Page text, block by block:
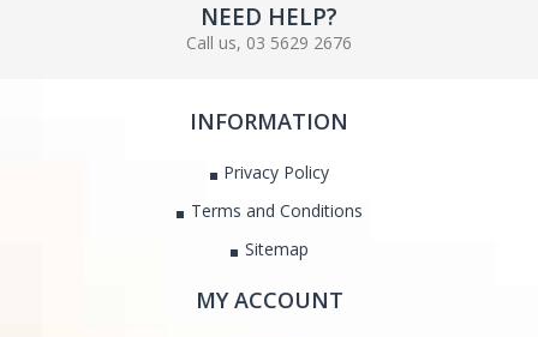
NEED HELP?
Call us, 03 5629 2676
INFORMATION
Privacy Policy
Terms and Conditions
Sitemap
MY ACCOUNT